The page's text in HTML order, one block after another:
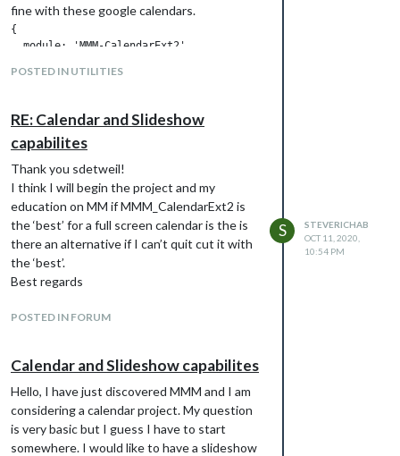
fine with these google calendars.
{
  module: 'MMM-CalendarExt2',
  rotateInterval: 1000*60,
      {
url:"webcal://www.calendarlabs.com/ical-calendar/ics/
    ],
views: [
          {
            name: "view1",
            mode: "month",
            slotCount: "7",
            maxItems: "1000",
            hideOverflow: false,
            monthFormat: "MMMM YYYY",
          },
    scenes: [
      {
        name: "DEFAULT",
      },
POSTED IN UTILITIES
RE: Calendar and Slideshow
capabilites
Thank you sdetweil!
I think I will begin the project and my
education on MM if MMM_CalendarExt2 is
the ‘best’ for a full screen calendar is the is
there an alternative if I can’t quit cut it with
the ‘best’.
Best regards
POSTED IN FORUM
S
STEVERICHAB
OCT 11, 2020,
10:54 PM
Calendar and Slideshow capabilites
Hello, I have just discovered MMM and I am
considering a calendar project. My question
is very basic but I guess I have to start
somewhere. I would like to have a slideshow